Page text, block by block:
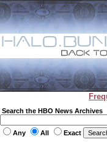
Search the HBO News Archives
Any All Exact